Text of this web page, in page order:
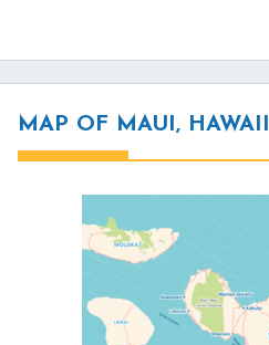
MAP OF MAUI, HAWAII